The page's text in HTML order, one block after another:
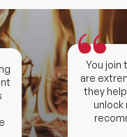
You join
are
they help
unlock